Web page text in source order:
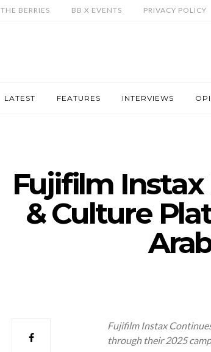
THE BERRIES BB X EVENTS PRIVACY POLICY
LATEST FEATURES INTERVIEWS
Fujifilm
& Culture
Fujifilm Instax
through their 2025